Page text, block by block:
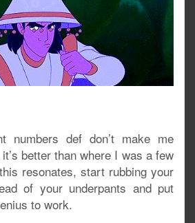
numbers def don’t make me
better than where I was a few
resonates, start rubbing your
of your underpants and put
to work.